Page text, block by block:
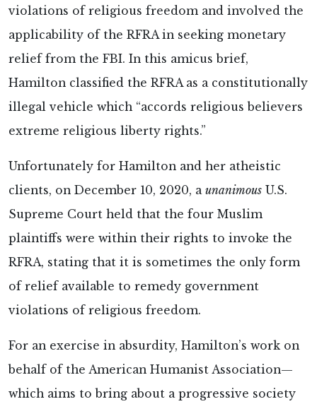
violations of religious freedom and involved the
applicability of the RFRA in seeking monetary
relief from the FBI. In this amicus brief,
Hamilton classified the RFRA as a constitutionally
illegal vehicle which “accords religious believers
extreme religious liberty rights.”
Unfortunately for Hamilton and her atheistic
clients, on December 10, 2020, a unanimous U.S.
Supreme Court held that the four Muslim
plaintiffs were within their rights to invoke the
RFRA, stating that it is sometimes the only form
of relief available to remedy government
violations of religious freedom.
For an exercise in absurdity, Hamilton’s work on
behalf of the American Humanist Association—
which aims to bring about a progressive society